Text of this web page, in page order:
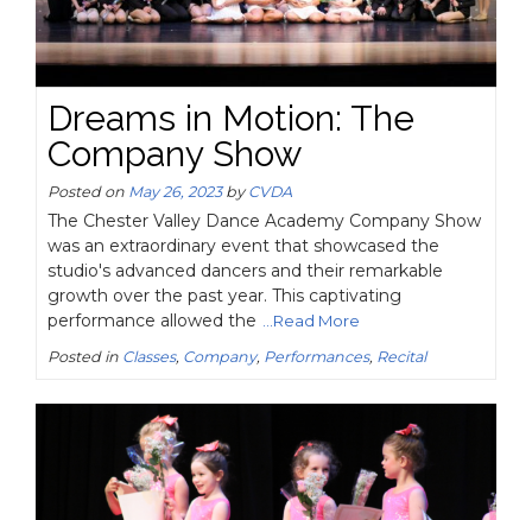
Dreams in Motion: The
Company Show
Posted on May 26, 2023byCVDA
The Chester Valley Dance Academy Company Show
was an extraordinary event that showcased the
studio's advanced dancers and their remarkable
growth over the past year. This captivating
performance allowed the ...Read More
Posted in Classes, Company, Performances, Recital